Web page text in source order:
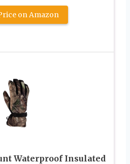
on Amazon
Waterproof Insulated